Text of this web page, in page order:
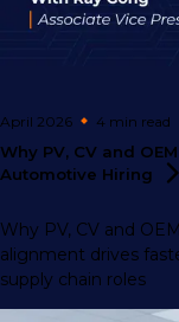
April 2026 4 min read
Why PV, CV and
Automotive Hiring
Why PV, CV and
alignment drives
supply chain roles